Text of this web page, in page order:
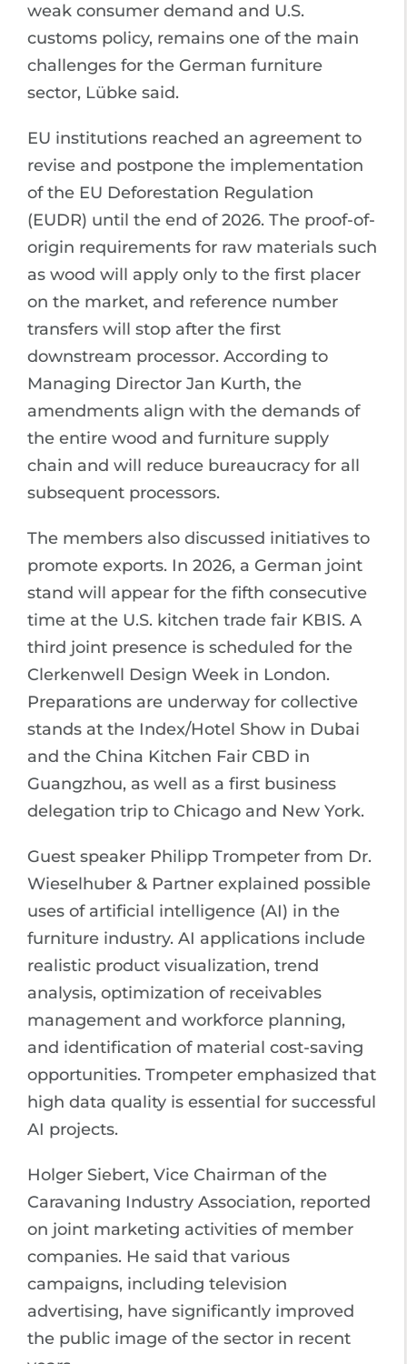
weak consumer demand and U.S.
customs policy, remains one of the main
challenges for the German furniture
sector, Lübke said.
EU institutions reached an agreement to
revise and postpone the implementation
of the EU Deforestation Regulation
(EUDR) until the end of 2026. The proof-of-
origin requirements for raw materials such
as wood will apply only to the first placer
on the market, and reference number
transfers will stop after the first
downstream processor. According to
Managing Director Jan Kurth, the
amendments align with the demands of
the entire wood and furniture supply
chain and will reduce bureaucracy for all
subsequent processors.
The members also discussed initiatives to
promote exports. In 2026, a German joint
stand will appear for the fifth consecutive
time at the U.S. kitchen trade fair KBIS. A
third joint presence is scheduled for the
Clerkenwell Design Week in London.
Preparations are underway for collective
stands at the Index/Hotel Show in Dubai
and the China Kitchen Fair CBD in
Guangzhou, as well as a first business
delegation trip to Chicago and New York.
Guest speaker Philipp Trompeter from Dr.
Wieselhuber & Partner explained possible
uses of artificial intelligence (AI) in the
furniture industry. AI applications include
realistic product visualization, trend
analysis, optimization of receivables
management and workforce planning,
and identification of material cost-saving
opportunities. Trompeter emphasized that
high data quality is essential for successful
AI projects.
Holger Siebert, Vice Chairman of the
Caravaning Industry Association, reported
on joint marketing activities of member
companies. He said that various
campaigns, including television
advertising, have significantly improved
the public image of the sector in recent